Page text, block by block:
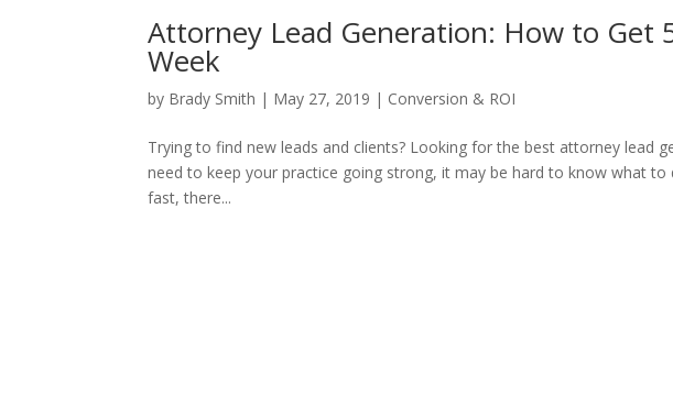
Attorney Lead Generation: How to Get
Week
by Brady Smith | May 27, 2019 | Conversion & ROI
Trying to find new leads and clients? Looking for the best attorney lead
need to keep your practice going strong, it may be hard to know what to
fast, there...